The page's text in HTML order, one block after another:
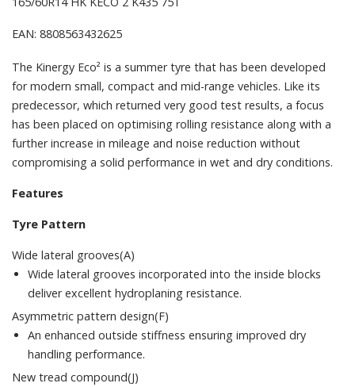
EAN: 8808563432625
The Kinergy Eco² is a summer tyre that has been developed
for modern small, compact and mid-range vehicles. Like its
predecessor, which returned very good test results, a focus
has been placed on optimising rolling resistance along with a
further increase in mileage and noise reduction without
compromising a solid performance in wet and dry conditions.
Features
Tyre Pattern
Wide lateral grooves(A)
Wide lateral grooves incorporated into the inside blocks
deliver excellent hydroplaning resistance.
Asymmetric pattern design(F)
An enhanced outside stiffness ensuring improved dry
handling performance.
New tread compound(J)